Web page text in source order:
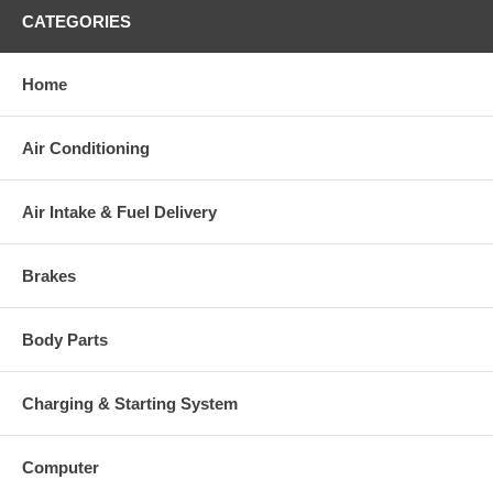
CATEGORIES
Home
Air Conditioning
Air Intake & Fuel Delivery
Brakes
Body Parts
Charging & Starting System
Computer